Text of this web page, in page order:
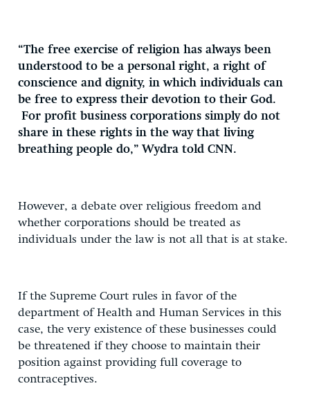
“The free exercise of religion has always been
understood to be a personal right, a right of
conscience and dignity, in which individuals can
be free to express their devotion to their God.
For profit business corporations simply do not
share in these rights in the way that living
breathing people do,” Wydra told CNN.
However, a debate over religious freedom and
whether corporations should be treated as
individuals under the law is not all that is at stake.
If the Supreme Court rules in favor of the
department of Health and Human Services in this
case, the very existence of these businesses could
be threatened if they choose to maintain their
position against providing full coverage to
contraceptives.